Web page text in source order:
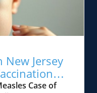
New Jersey
Case of